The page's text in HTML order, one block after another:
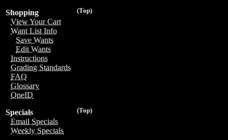
(Top)
Shopping
View Your Cart
Want List Info
Save Wants
Edit Wants
Instructions
Grading Standards
FAQ
Glossary
OneID
(Top)
Specials
Email Specials
Weekly Specials